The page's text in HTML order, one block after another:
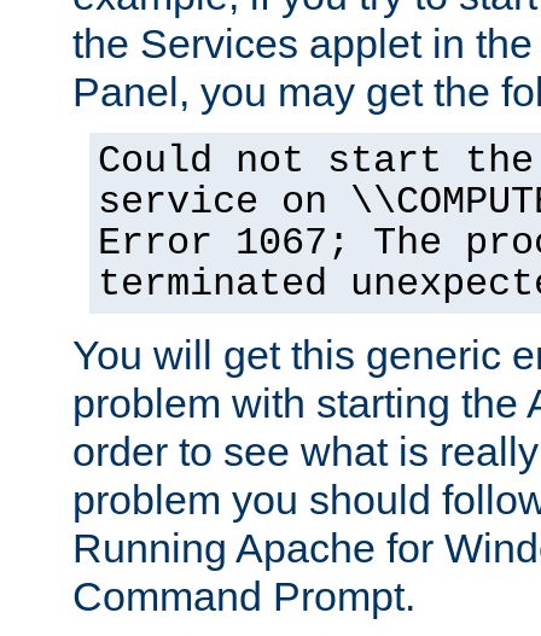
the Services applet in
Panel, you may get the
Could not start the
service on
Error 1067; The
terminated
You will get this generic
problem with starting the
order to see what is
problem you should
Running Apache for
Command Prompt.